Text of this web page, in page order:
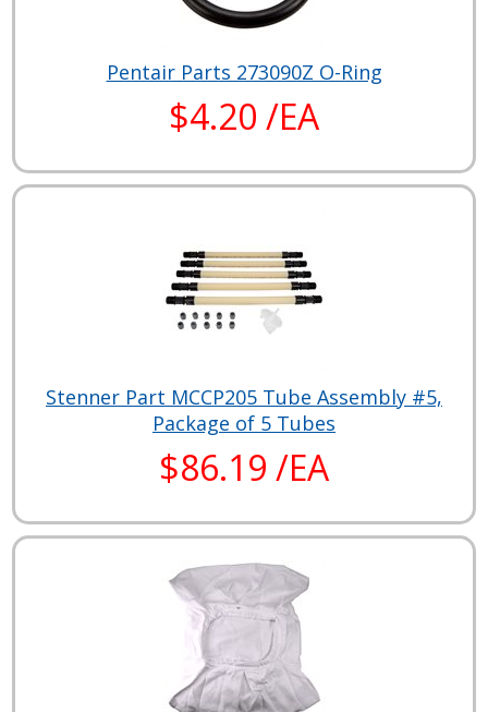
Pentair Parts 273090Z O-Ring
$4.20 /EA
Stenner Part MCCP205 Tube Assembly #5,
Package of 5 Tubes
$86.19 /EA